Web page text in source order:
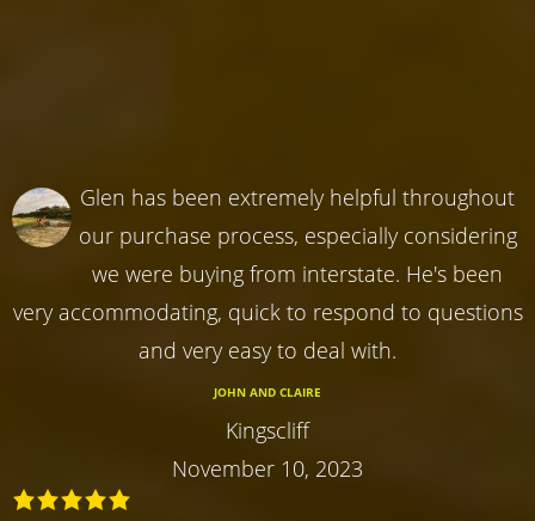
Glen has been extremely helpful throughout
our purchase process, especially considering
we were buying from interstate. He's been
very accommodating, quick to respond to questions
and very easy to deal with.
JOHN AND CLAIRE
Kingscliff
November 10, 2023